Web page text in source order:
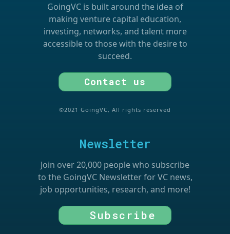
GoingVC is built around the idea of
making venture capital education,
investing, networks, and talent more
accessible to those with the desire to
succeed.
Contact us
©2021 GoingVC, All rights reserved
Newsletter
Join over 20,000 people who subscribe
to the GoingVC Newsletter for VC news,
job opportunities, research, and more!
Subscribe